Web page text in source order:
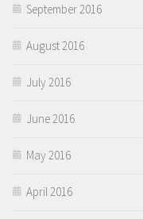
September 2016
August 2016
July 2016
June 2016
May 2016
April 2016